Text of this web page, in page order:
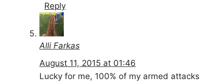
Reply
Alli Farkas
August 11, 2015 at 01:46
Lucky for me, 100% of my armed attacks